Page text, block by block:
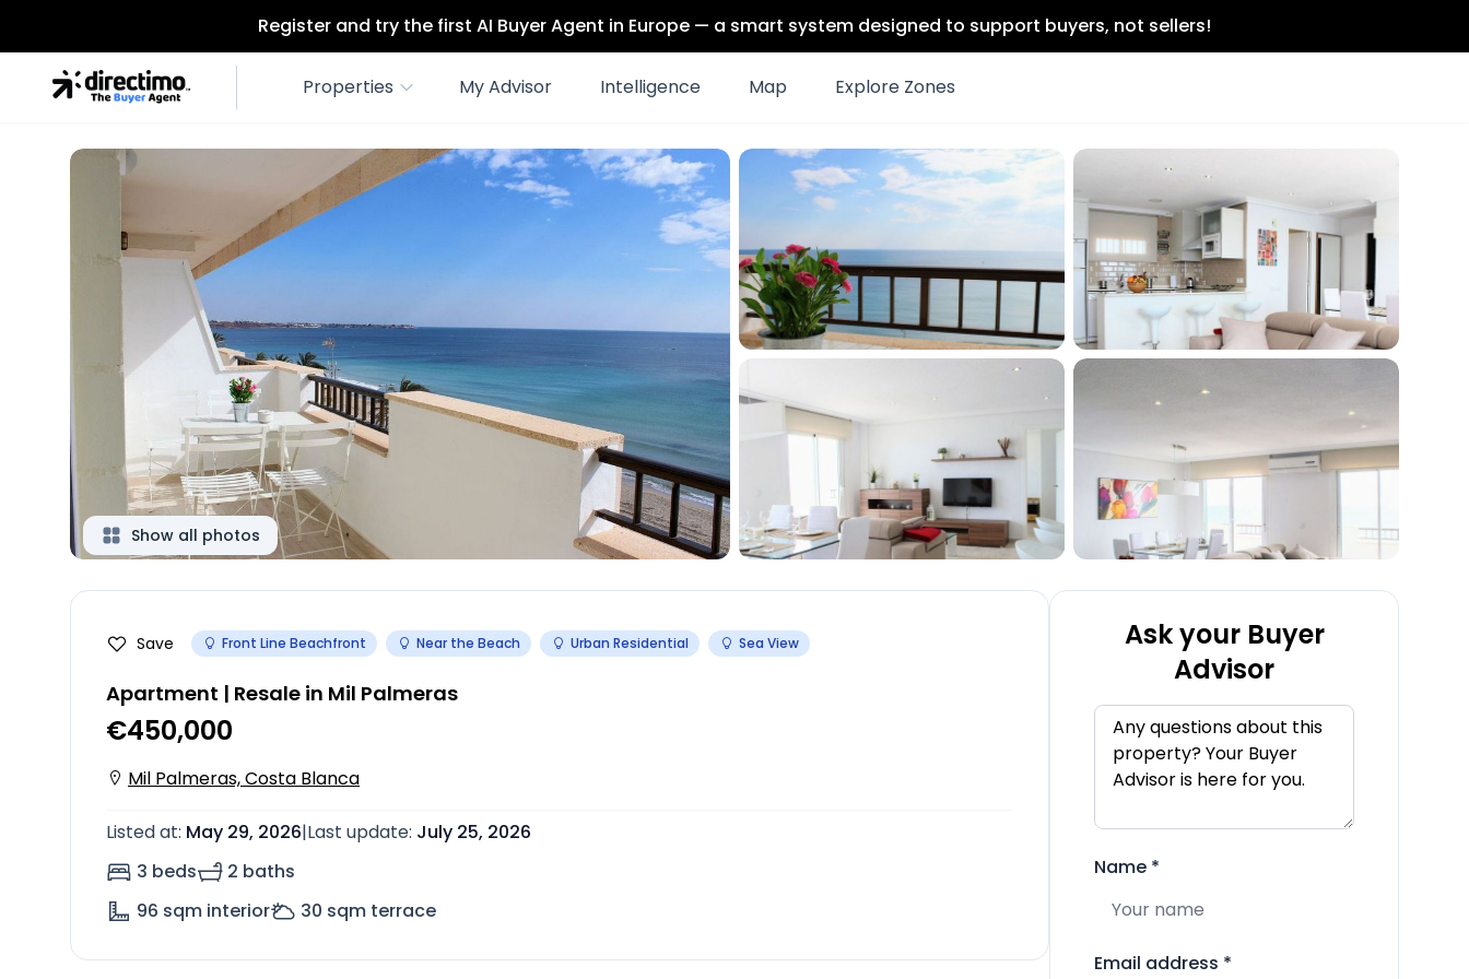
Register and try the first AI Buyer Agent in Europe — a smart system designed to support buyers, not sellers!
Properties My Advisor Intelligence Map Explore Zones
Show all photos
Save Front Line Beachfront Near the Beach Urban Residential Sea View
Apartment | Resale in Mil Palmeras
€450,000
Mil Palmeras, Costa Blanca
Listed at: May 29, 2026|Last update: July 25, 2026
3 beds
2 baths
96 sqm interior 30 sqm terrace
Ask your Buyer
Advisor
Name *
Email address *